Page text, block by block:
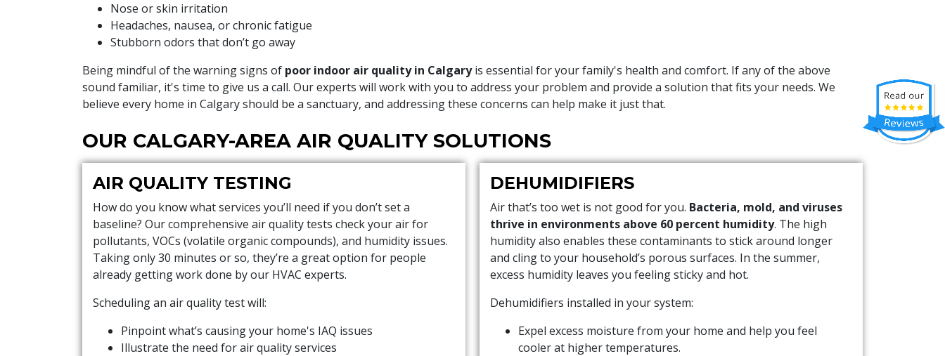
Nose or skin irritation
Headaches, nausea, or chronic fatigue
Stubborn odors that don’t go away
Being mindful of the warning signs of poor indoor air quality in Calgaryis essential for your family's health and comfort. If any of the above
sound familiar, it's time to give us a call. Our experts will work with you to address your problem and provide a solution that fits your needs. We
believe every home in Calgary should be a sanctuary, and addressing these concerns can help make it just that.
OUR CALGARY-AREA AIR QUALITY SOLUTIONS
AIR QUALITY TESTING
How do you know what services you’ll need if you don’t set a
baseline? Our comprehensive air quality tests check your air for
pollutants, VOCs (volatile organic compounds), and humidity issues.
Taking only 30 minutes or so, they’re a great option for people
already getting work done by our HVAC experts.
Scheduling an air quality test will:
Pinpoint what’s causing your home's IAQ issues
Illustrate the need for air quality services
DEHUMIDIFIERS
Air that’s too wet is not good for you. Bacteria, mold, and viruses
thrive in environments above 60 percent humidity. The high
humidity also enables these contaminants to stick around longer
and cling to your household’s porous surfaces. In the summer,
excess humidity leaves you feeling sticky and hot.
Dehumidifiers installed in your system:
Expel excess moisture from your home and help you feel
cooler at higher temperatures.